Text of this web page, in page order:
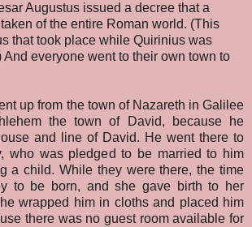
Augustus issued a decree that a
of the entire Roman world. (This
that took place while Quirinius was
And everyone went to their own town to
up from the town of Nazareth in Galilee
the town of David, because he
and line of David. He went there to
who was pledged to be married to him
a child. While they were there, the time
to be born, and she gave birth to her
wrapped him in cloths and placed him
there was no guest room available for